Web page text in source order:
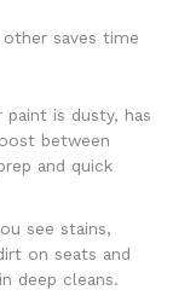
saves time
paint is dusty, has
between
and quick
see stains,
on seats and
deep cleans.